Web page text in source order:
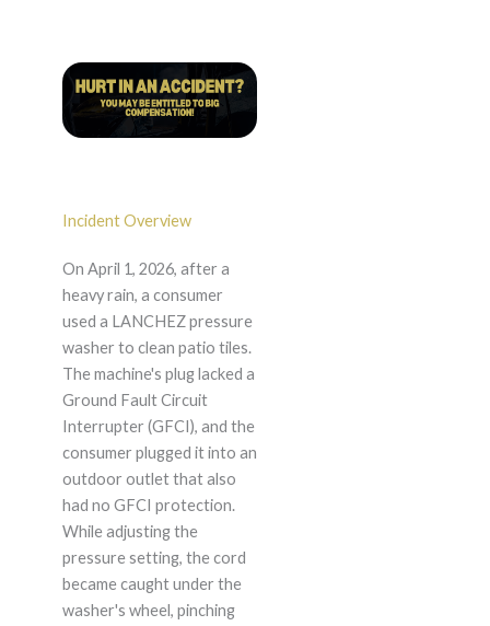
Incident Overview
On April 1, 2026, after a
heavy rain, a consumer
used a LANCHEZ pressure
washer to clean patio tiles.
The machine's plug lacked a
Ground Fault Circuit
Interrupter (GFCI), and the
consumer plugged it into an
outdoor outlet that also
had no GFCI protection.
While adjusting the
pressure setting, the cord
became caught under the
washer's wheel, pinching